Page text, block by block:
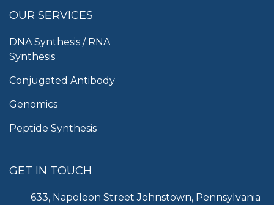
OUR SERVICES
DNA Synthesis / RNA
Synthesis
Conjugated Antibody
Genomics
Peptide Synthesis
GET IN TOUCH
633, Napoleon Street Johnstown, Pennsylvania